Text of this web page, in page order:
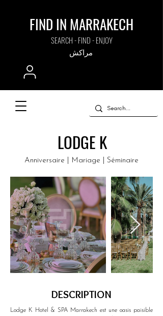
FIND IN MARRAKECH
SEARCH - FIND - ENJOY
مراكش
LODGE K
Anniversaire | Mariage | Séminaire
DESCRIPTION
Lodge K Hotel & SPA Marrakech est une oasis paisible